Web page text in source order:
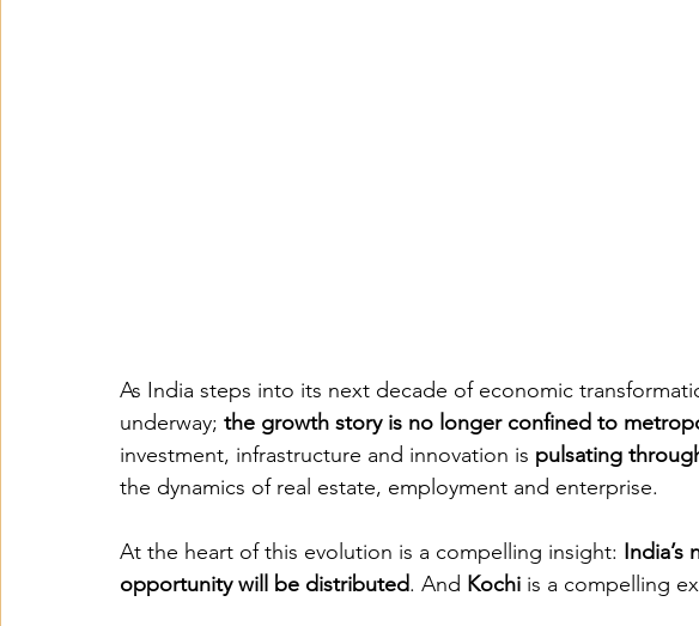
As India steps into its next decade of economic
underway; the growth story is no longer confined to
investment, infrastructure and innovation is pulsating
the dynamics of real estate, employment and enterprise.
At the heart of this evolution is a compelling insight: India’s
opportunity will be distributed. And Kochi is a compelling